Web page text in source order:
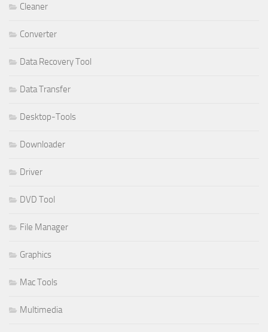
Cleaner
Converter
Data Recovery Tool
Data Transfer
Desktop-Tools
Downloader
Driver
DVD Tool
File Manager
Graphics
Mac Tools
Multimedia